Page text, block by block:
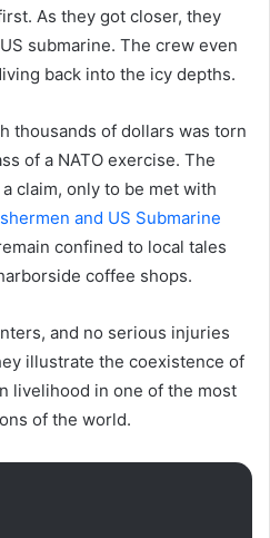
As they got closer, they
submarine. The crew even
back into the icy depths.
thousands of dollars was torn
of a NATO exercise. The
claim, only to be met with
and US Submarine
confined to local tales
coffee shops.
and no serious injuries
illustrate the coexistence of
livelihood in one of the most
of the world.